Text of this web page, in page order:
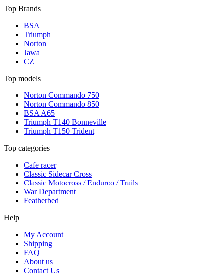
Top Brands
BSA
Triumph
Norton
Jawa
CZ
Top models
Norton Commando 750
Norton Commando 850
BSA A65
Triumph T140 Bonneville
Triumph T150 Trident
Top categories
Cafe racer
Classic Sidecar Cross
Classic Motocross / Enduroo / Trails
War Department
Featherbed
Help
My Account
Shipping
FAQ
About us
Contact Us